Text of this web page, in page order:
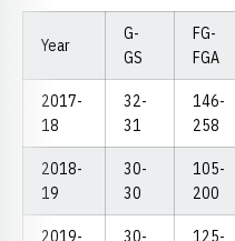
Year
G-
GS
FG-
FGA
2017-
18
32-
31
146-
258
2018-
19
30-
30
105-
200
2019-
30-
125-